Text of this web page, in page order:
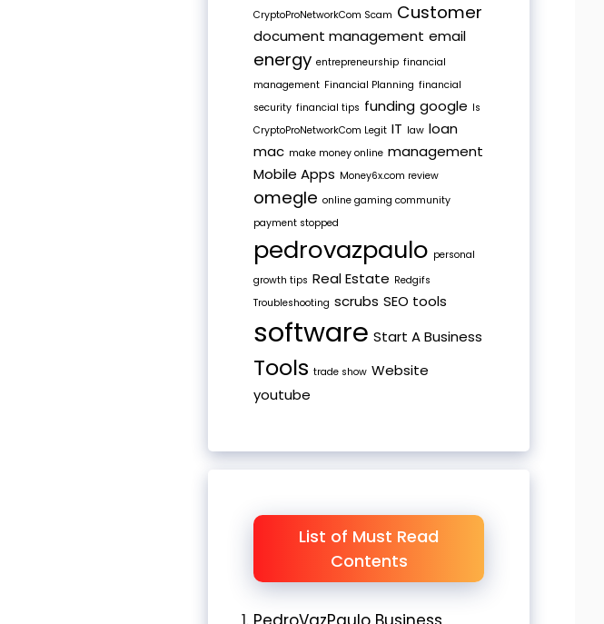
CryptoProNetworkCom Scam Customer
document management email
energy entrepreneurship financial
management Financial Planning financial
security financial tips funding google Is
CryptoProNetworkCom Legit IT law loan
mac make money online management
Mobile Apps Money6x.com review
omegle online gaming community
payment stopped
pedrovazpaulo personal
growth tips Real Estate Redgifs
Troubleshooting scrubs SEO tools
software Start A Business
Tools trade show Website
youtube
List of Must Read
Contents